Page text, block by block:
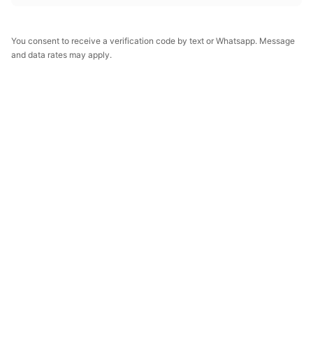
You consent to receive a verification code by text or Whatsapp. Message
and data rates may apply.